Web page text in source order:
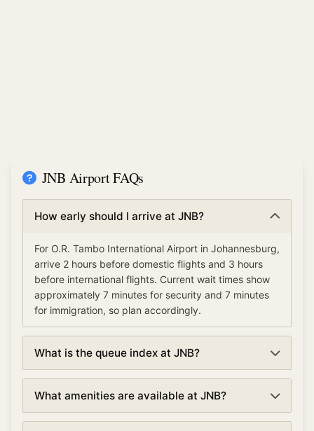
JNB Airport FAQs
How early should I arrive at JNB?
For O.R. Tambo International Airport in Johannesburg,
arrive 2 hours before domestic flights and 3 hours
before international flights. Current wait times show
approximately 7 minutes for security and 7 minutes
for immigration, so plan accordingly.
What is the queue index at JNB?
indicates overall airport congestion levels based on
security, immigration, and check-in wait times. A low
What amenities are available at JNB?